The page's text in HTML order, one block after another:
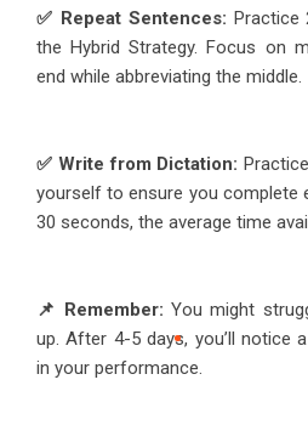
✅ Repeat Sentences: Practice
the Hybrid Strategy. Focus on
end while abbreviating the middle.
✅ Write from Dictation:
yourself to ensure you complete
30 seconds, the average time
📌 Remember: You might
up. After 4-5 days, you’ll notice
in your performance.